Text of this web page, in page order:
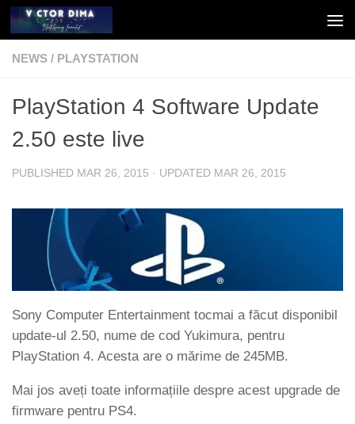
Skip to content
NEWS / PLAYSTATION
PlayStation 4 Software Update
2.50 este live
PUBLISHED MAR 26, 2015 · UPDATED MAR 26, 2015
Sony Computer Entertainment tocmai a făcut disponibil
update-ul 2.50, nume de cod Yukimura, pentru
PlayStation 4. Acesta are o mărime de 245MB.
Mai jos aveți toate informațiile despre acest upgrade de
firmware pentru PS4.